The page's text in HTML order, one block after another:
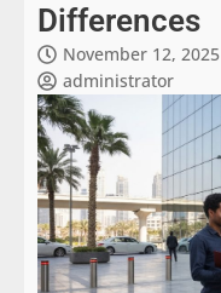
Differences
November 12, 2025
administrator